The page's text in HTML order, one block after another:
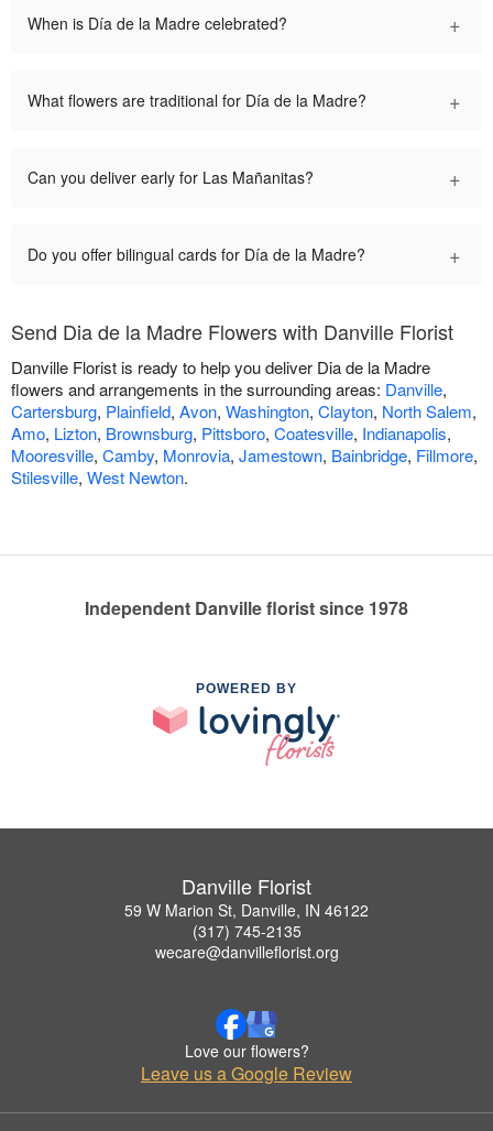
When is Día de la Madre celebrated? +
What flowers are traditional for Día de la Madre? +
Can you deliver early for Las Mañanitas? +
Do you offer bilingual cards for Día de la Madre? +
Send Dia de la Madre Flowers with Danville Florist
Danville Florist is ready to help you deliver Dia de la Madre
flowers and arrangements in the surrounding areas: Danville,
Cartersburg, Plainfield, Avon, Washington, Clayton, North Salem,
Amo, Lizton, Brownsburg, Pittsboro, Coatesville, Indianapolis,
Mooresville, Camby, Monrovia, Jamestown, Bainbridge, Fillmore,
Stilesville, West Newton.
Independent Danville florist since 1978
POWERED BY
Danville Florist
59 W Marion St, Danville, IN 46122
(317) 745-2135
wecare@danvilleflorist.org
Love our flowers?
Leave us a Google Review